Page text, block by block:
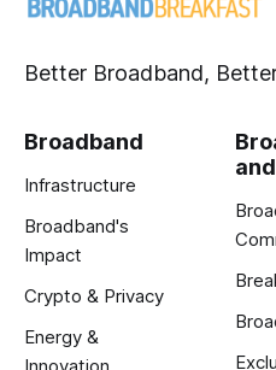
Better Broadband,
Broadband
Infrastructure
Broadband's
Impact
Crypto & Privacy
Energy &